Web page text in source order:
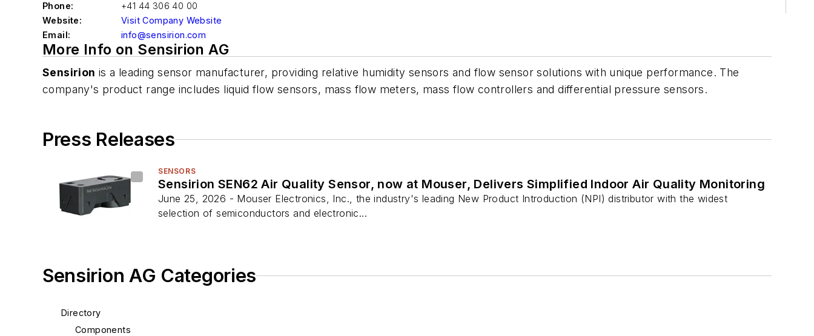
Phone:
+41 44 306 40 00
Website:
Visit Company Website
Email:
info@sensirion.com
More Info on Sensirion AG
Sensirion is a leading sensor manufacturer, providing relative humidity sensors and flow sensor solutions with unique performance. The
company's product range includes liquid flow sensors, mass flow meters, mass flow controllers and differential pressure sensors.
Press Releases
SENSORS
Sensirion SEN62 Air Quality Sensor, now at Mouser, Delivers Simplified Indoor Air Quality Monitoring
June 25, 2026 - Mouser Electronics, Inc., the industry's leading New Product Introduction (NPI) distributor with the widest
selection of semiconductors and electronic...
Sensirion AG Categories
Directory
Components